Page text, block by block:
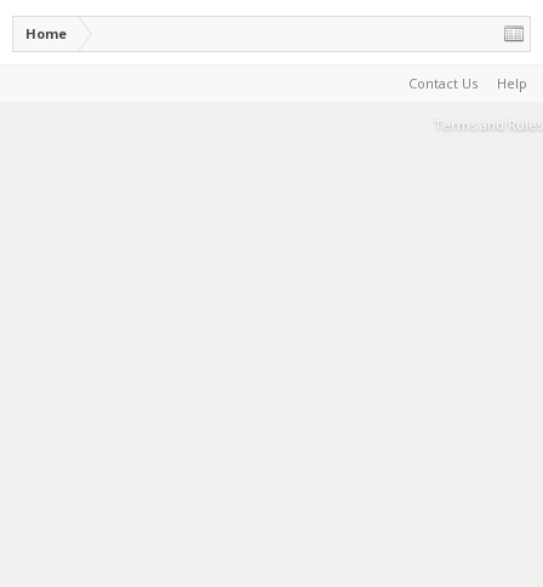
Home
Contact Us Help
Terms and Rules